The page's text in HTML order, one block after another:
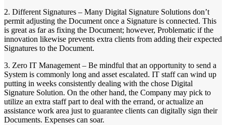
2. Different Signatures – Many Digital Signature Solutions don’t
permit adjusting the Document once a Signature is connected. This
is great as far as fixing the Document; however, Problematic if the
innovation likewise prevents extra clients from adding their expected
Signatures to the Document.
3. Zero IT Management – Be mindful that an opportunity to send a
System is commonly long and asset escalated. IT staff can wind up
putting in weeks consistently dealing with the chose Digital
Signature Solution. On the other hand, the Company may pick to
utilize an extra staff part to deal with the errand, or actualize an
assistance work area just to guarantee clients can digitally sign their
Documents. Expenses can soar.